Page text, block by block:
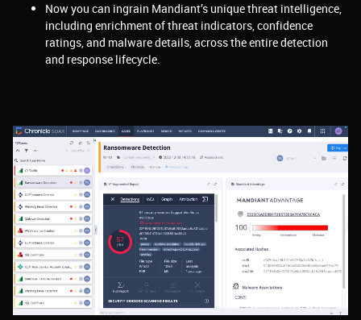
Now you can ingrain Mandiant’s unique threat intelligence,
including enrichment of threat indicators, confidence
ratings, and malware details, across the entire detection
and response lifecycle.